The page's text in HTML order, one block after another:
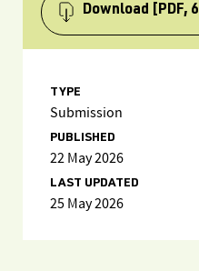
Download [PDF,
TYPE
Submission
PUBLISHED
22 May 2026
LAST UPDATED
25 May 2026